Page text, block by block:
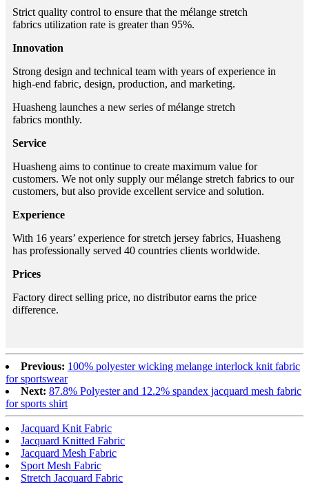
Strict quality control to ensure that the mélange stretch
fabrics utilization rate is greater than 95%.
Innovation
Strong design and technical team with years of experience in
high-end fabric, design, production, and marketing.
Huasheng launches a new series of mélange stretch
fabrics monthly.
Service
Huasheng aims to continue to create maximum value for
customers. We not only supply our mélange stretch fabrics to our
customers, but also provide excellent service and solution.
Experience
With 16 years’ experience for stretch jersey fabrics, Huasheng
has professionally served 40 countries clients worldwide.
Prices
Factory direct selling price, no distributor earns the price
difference.
Previous: 100% polyester wicking melange interlock knit fabric
for sportswear
Next: 87.8% Polyester and 12.2% spandex jacquard mesh fabric
for sports shirt
Jacquard Knit Fabric
Jacquard Knitted Fabric
Jacquard Mesh Fabric
Sport Mesh Fabric
Stretch Jacquard Fabric